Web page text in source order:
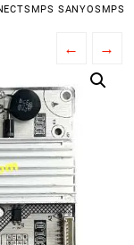
SANYOSMPS
← →